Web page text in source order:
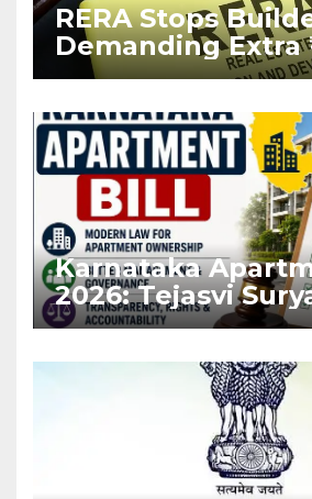
RERA Stops
Demanding Extra
Before Flat
Karnataka
2026: Tejasvi
Stronger RERA